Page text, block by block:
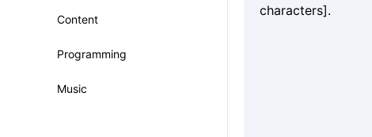
Content
Programming
Music